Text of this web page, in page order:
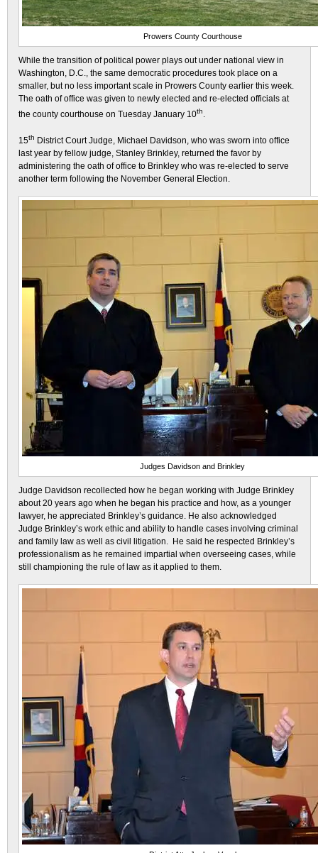
Prowers County Courthouse
While the transition of political power plays out under national view in
Washington, D.C., the same democratic procedures took place on a
smaller, but no less important scale in Prowers County earlier this week.
The oath of office was given to newly elected and re-elected officials at
the county courthouse on Tuesday January 10th.
15th District Court Judge, Michael Davidson, who was sworn into office
last year by fellow judge, Stanley Brinkley, returned the favor by
administering the oath of office to Brinkley who was re-elected to serve
another term following the November General Election.
Judges Davidson and Brinkley
Judge Davidson recollected how he began working with Judge Brinkley
about 20 years ago when he began his practice and how, as a younger
lawyer, he appreciated Brinkley’s guidance. He also acknowledged
Judge Brinkley’s work ethic and ability to handle cases involving criminal
and family law as well as civil litigation. He said he respected Brinkley’s
professionalism as he remained impartial when overseeing cases, while
still championing the rule of law as it applied to them.